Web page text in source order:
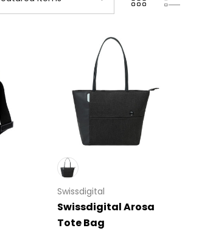
Swissdigital
Swissdigital Arosa
Tote Bag